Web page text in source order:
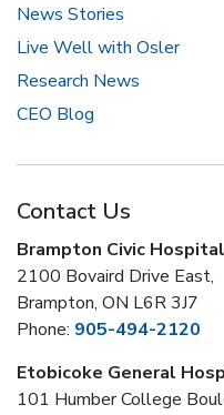
News Stories
Live Well with Osler
Research News
CEO Blog
Contact Us
Brampton Civic Hospital
2100 Bovaird Drive East,
Brampton, ON L6R 3J7
Phone: 905-494-2120
Etobicoke General
101 Humber College